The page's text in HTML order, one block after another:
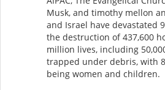
Musk, and timothy mellon
and Israel have devastated
the destruction of 437,600
million lives, including
trapped under debris, with
being women and children.